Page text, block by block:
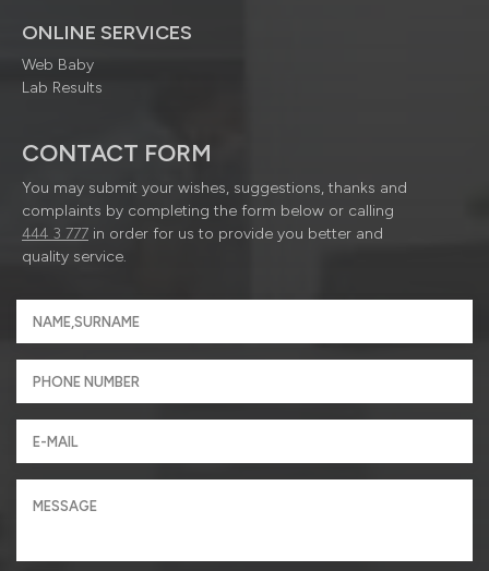
ONLINE SERVICES
Web Baby
Lab Results
CONTACT FORM
You may submit your wishes, suggestions, thanks and
complaints by completing the form below or calling
444 3 777 in order for us to provide you better and
quality service.